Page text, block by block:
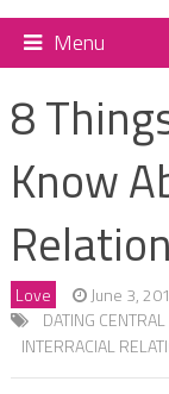
Menu
8
Know
Love
June 3,
DATING CENTRAL
INTERRACIAL